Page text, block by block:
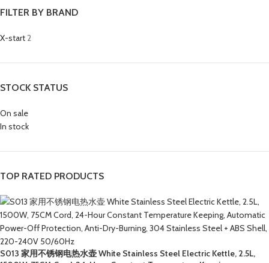
FILTER BY BRAND
X-start2
STOCK STATUS
On sale
In stock
TOP RATED PRODUCTS
S013 家用不锈钢电热水壶 White Stainless Steel Electric Kettle, 2.5L,